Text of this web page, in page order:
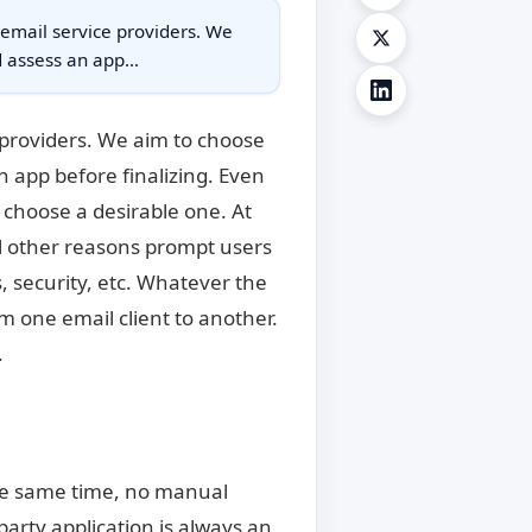
service providers. We
an app…
We aim to choose
app before finalizing. Even
a desirable one. At
reasons prompt users
security, etc. Whatever the
one email client to another.
same time, no manual